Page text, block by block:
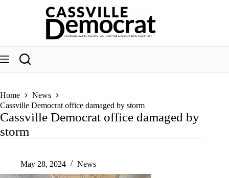
Home
News
Cassville Democrat office damaged by storm
Cassville Democrat office damaged by
storm
May 28, 2024 News